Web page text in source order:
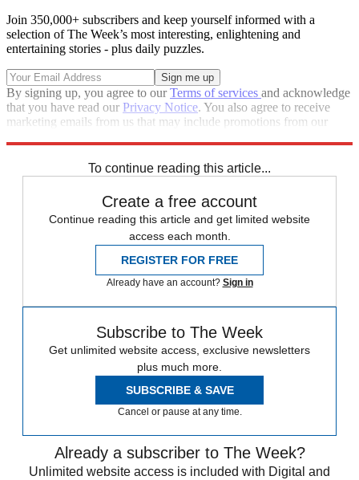
Join 350,000+ subscribers and keep yourself informed with a
selection of The Week’s most interesting, enlightening and
entertaining stories - plus daily puzzles.
By signing up, you agree to ourTerms of services and acknowledge
that you have read our Privacy Notice. You also agree to receive
marketing emails from us that may include promotions from our
To continue reading this article...
Create a free account
Continue reading this article and get limited website
access each month.
REGISTER FOR FREE
Already have an account? Sign in
Subscribe to The Week
Get unlimited website access, exclusive newsletters
plus much more.
SUBSCRIBE & SAVE
Cancel or pause at any time.
Already a subscriber to The Week?
Unlimited website access is included with Digital and